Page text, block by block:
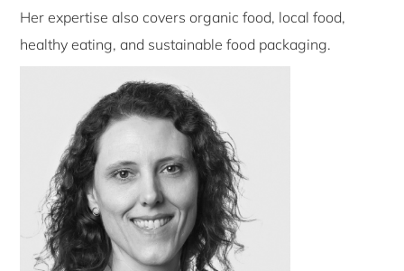
Her expertise also covers organic food, local food,
healthy eating, and sustainable food packaging.